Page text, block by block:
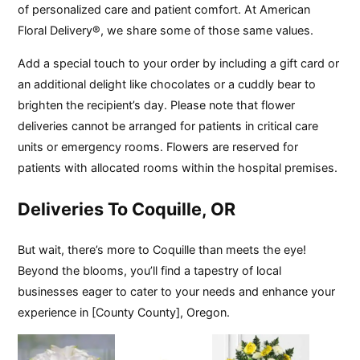
of personalized care and patient comfort. At American
Floral Delivery®, we share some of those same values.
Add a special touch to your order by including a gift card or
an additional delight like chocolates or a cuddly bear to
brighten the recipient’s day. Please note that flower
deliveries cannot be arranged for patients in critical care
units or emergency rooms. Flowers are reserved for
patients with allocated rooms within the hospital premises.
Deliveries To Coquille, OR
But wait, there’s more to Coquille than meets the eye!
Beyond the blooms, you’ll find a tapestry of local
businesses eager to cater to your needs and enhance your
experience in [County County], Oregon.